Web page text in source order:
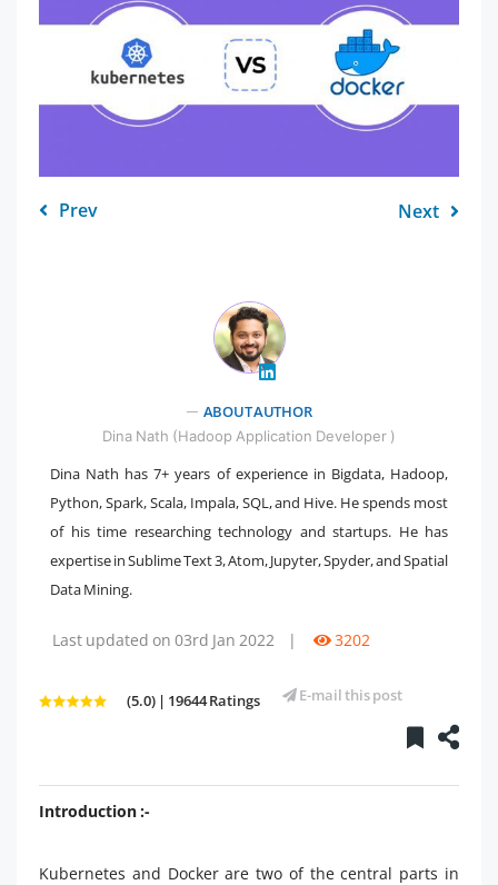
Prev Next
" />
ABOUT AUTHOR
Dina Nath (Hadoop Application Developer )
Dina Nath has 7+ years of experience in Bigdata, Hadoop,
Python, Spark, Scala, Impala, SQL, and Hive. He spends most
of his time researching technology and startups. He has
expertise in Sublime Text 3, Atom, Jupyter, Spyder, and Spatial
Data Mining.
Last updated on 03rd Jan 2022 | 3202
(5.0) | 19644 Ratings E-mail this post
Introduction :-
Kubernetes and Docker are two of the central parts in